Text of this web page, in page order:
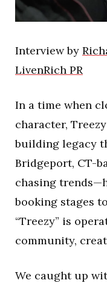
Interview by
LivenRich PR
In a time when
character,
building legacy
Bridgeport, CT-
chasing
booking stages
“Treezy” is
community,
We caught up